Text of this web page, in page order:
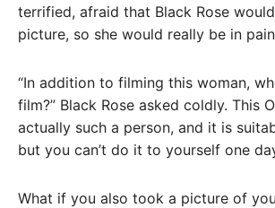
terrified, afraid that Black Rose
picture, so she would really be in
“In addition to filming this woman,
film?” Black Rose asked coldly. This
actually such a person, and it is
but you can’t do it to yourself one
What if you also took a picture of